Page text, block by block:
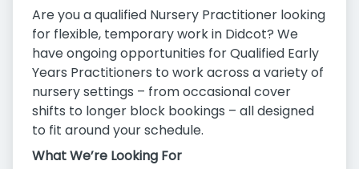
Are you a qualified Nursery Practitioner looking
for flexible, temporary work in Didcot? We
have ongoing opportunities for Qualified Early
Years Practitioners to work across a variety of
nursery settings – from occasional cover
shifts to longer block bookings – all designed
to fit around your schedule.
What We’re Looking For